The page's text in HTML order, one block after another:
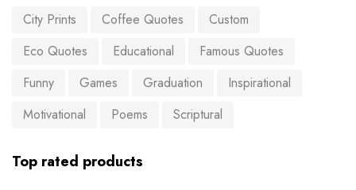
City Prints Coffee Quotes
Custom
Eco Quotes
Educational
Famous Quotes
Funny
Games Graduation
Inspirational
Motivational
Poems Scriptural
Top rated products